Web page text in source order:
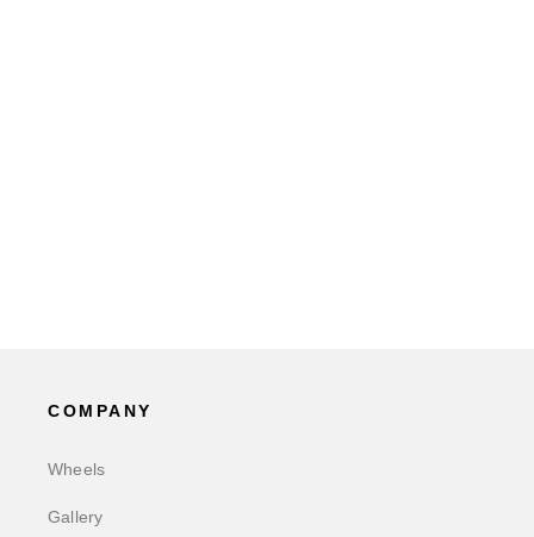
COMPANY
Wheels
Gallery